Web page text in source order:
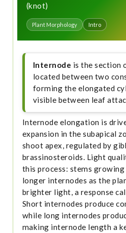
(knot)
Plant Morphology Intro
Internode is the section
located between two
forming the elongated
visible between leaf
Internode elongation is
expansion in the subapical
shoot apex, regulated by
brassinosteroids. Light
this process: stems growing
longer internodes as the
brighter light, a response
Short internodes produce
while long internodes
making internode length a